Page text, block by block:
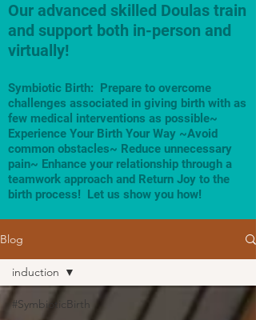
Our advanced skilled Doulas train
and support both in-person and
virtually!
Symbiotic Birth: Prepare to overcome
challenges associated in giving birth with as
few medical interventions as possible~
Experience Your Birth Your Way ~Avoid
common obstacles~ Reduce unnecessary
pain~ Enhance your relationship through a
teamwork approach and Return Joy to the
birth process! Let us show you how!
Blog
#SymbioticBirth
induction